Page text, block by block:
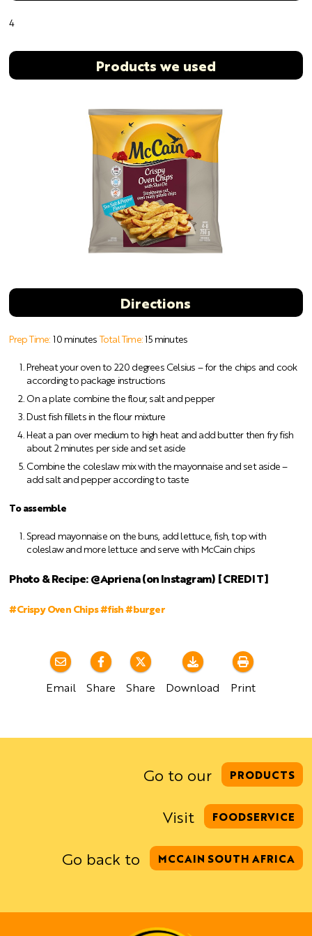
4
Products we used
Directions
Prep Time: 10 minutesTotal Time:15 minutes
Preheat your oven to 220 degrees Celsius – for the chips and cook
according to package instructions
On a plate combine the flour, salt and pepper
Dust fish fillets in the flour mixture
Heat a pan over medium to high heat and add butter then fry fish
about 2 minutes per side and set aside
Combine the coleslaw mix with the mayonnaise and set aside –
add salt and pepper according to taste
To assemble
Spread mayonnaise on the buns, add lettuce, fish, top with
coleslaw and more lettuce and serve with McCain chips
Photo & Recipe: @Apriena (on Instagram) [CREDIT]
#Crispy Oven Chips #fish #burger
Email Share Share Download Print
Go to our PRODUCTS
Visit FOODSERVICE
Go back to MCCAIN SOUTH AFRICA